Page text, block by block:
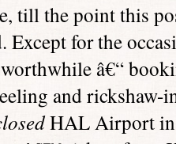
till the point this
Except for the
â€“
and rickshaw-
HALAirport